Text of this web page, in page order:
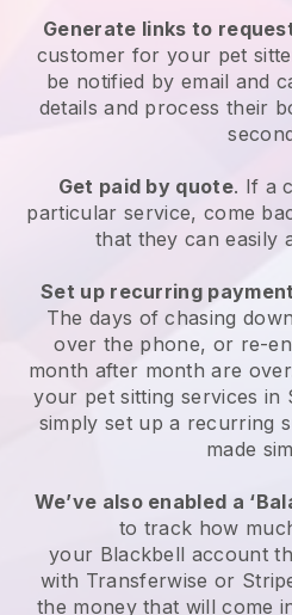
Generate links to
customer for your pet
be notified by email and
details and process their
Get paid by quote. If a
particular service, come
that they can easily
Set up recurring
The days of chasing
over the phone, or re-
month after month are
your pet sitting services in
simply set up a recurring
made
We’ve also enabled a
to track how
your Blackbell account
with Transferwise or
the money that will come